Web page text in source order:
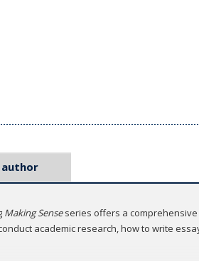
Making Senseseries offers a
academic research, how to write